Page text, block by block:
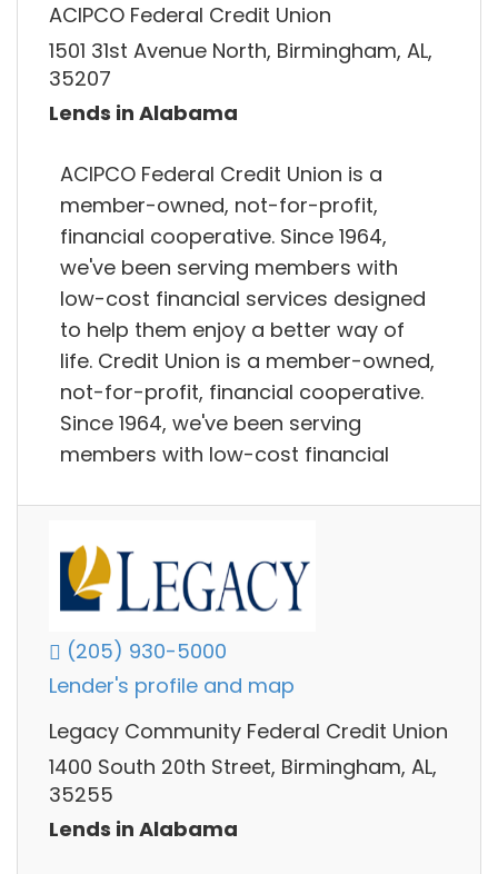
ACIPCO Federal Credit Union
1501 31st Avenue North, Birmingham, AL,
35207
Lends in Alabama
ACIPCO Federal Credit Union is a
member-owned, not-for-profit,
financial cooperative. Since 1964,
we've been serving members with
low-cost financial services designed
to help them enjoy a better way of
life. Credit Union is a member-owned,
not-for-profit, financial cooperative.
Since 1964, we've been serving
members with low-cost financial
(205) 930-5000
Lender's profile and map
Legacy Community Federal Credit Union
1400 South 20th Street, Birmingham, AL,
35255
Lends in Alabama